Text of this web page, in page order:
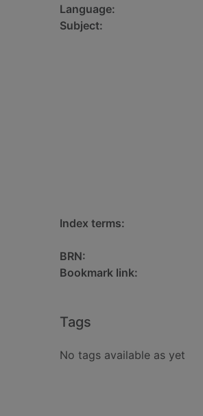
Language:
Subject:
Index terms:
BRN:
Bookmark link:
Tags
No tags available as yet